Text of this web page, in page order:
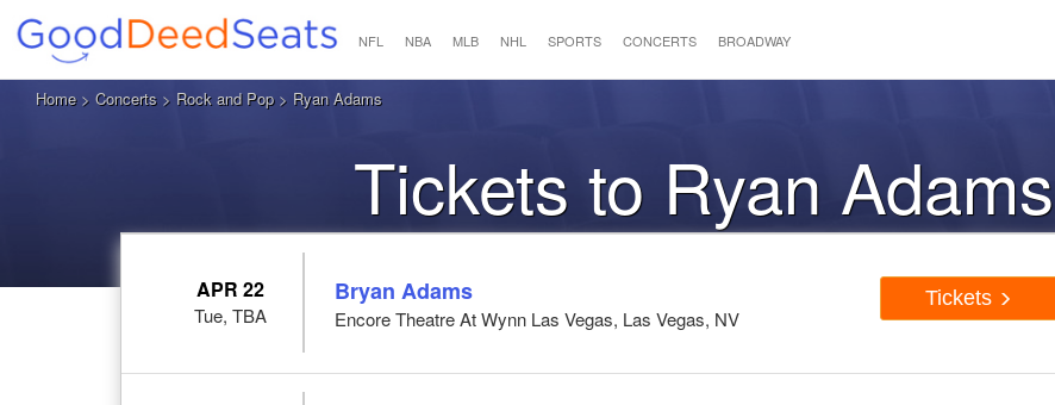
NFL NBA MLB NHL SPORTS CONCERTS BROADWAY
Home> Concerts > Rock and Pop> Ryan Adams
Tickets to Ryan Adams
APR 22
Tue, TBA
Bryan Adams
Encore Theatre At Wynn Las Vegas, Las Vegas, NV
Tickets